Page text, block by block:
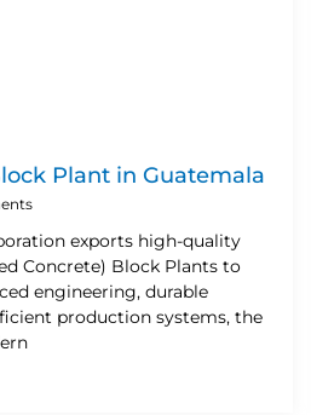
Plant in Guatemala
exports high-quality
Concrete) Block Plants to
engineering, durable
production systems, the